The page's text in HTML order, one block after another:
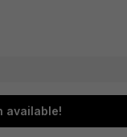
available!